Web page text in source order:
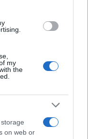
my
the
on web or
e ricevi le nostre
notizie pubblicate